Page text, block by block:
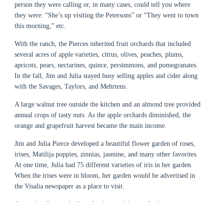
person they were calling or, in many cases, could tell you where
they were: “She’s up visiting the Petersons” or “They went to town
this morning,” etc.
With the ranch, the Pierces inherited fruit orchards that included
several acres of apple varieties, citrus, olives, peaches, plums,
apricots, pears, nectarines, quince, persimmons, and pomegranates.
In the fall, Jim and Julia stayed busy selling apples and cider along
with the Savages, Taylors, and Mehrtens.
A large walnut tree outside the kitchen and an almond tree provided
annual crops of tasty nuts. As the apple orchards diminished, the
orange and grapefruit harvest became the main income.
Jim and Julia Pierce developed a beautiful flower garden of roses,
irises, Matilija poppies, zinnias, jasmine, and many other favorites.
At one time, Julia had 75 different varieties of iris in her garden.
When the irises were in bloom, her garden would be advertised in
the Visalia newspaper as a place to visit.